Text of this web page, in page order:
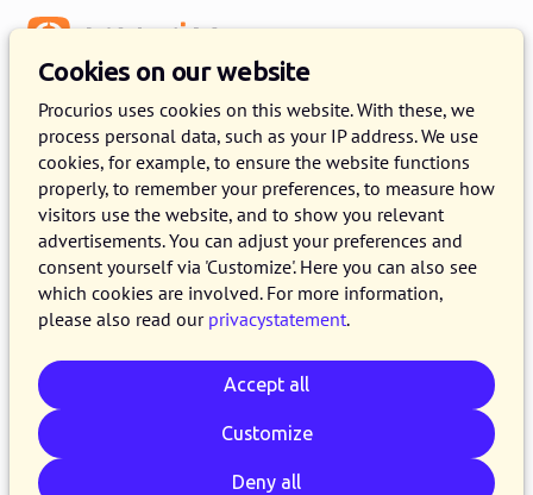
Cookies on our website
Procurios uses cookies on this website. With these, we
process personal data, such as your IP address. We use
cookies, for example, to ensure the website functions
properly, to remember your preferences, to measure how
visitors use the website, and to show you relevant
advertisements. You can adjust your preferences and
consent yourself via 'Customize'. Here you can also see
which cookies are involved. For more information,
please also read our privacystatement.
Accept all
Customize
Deny all